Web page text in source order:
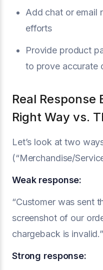
Add chat or email
efforts
Provide product
to prove accurate
Real Response
Right Way vs.
Let’s look at two
(“Merchandise/
Weak response:
“Customer was sent
screenshot of our
chargeback is invalid.”
Strong response: